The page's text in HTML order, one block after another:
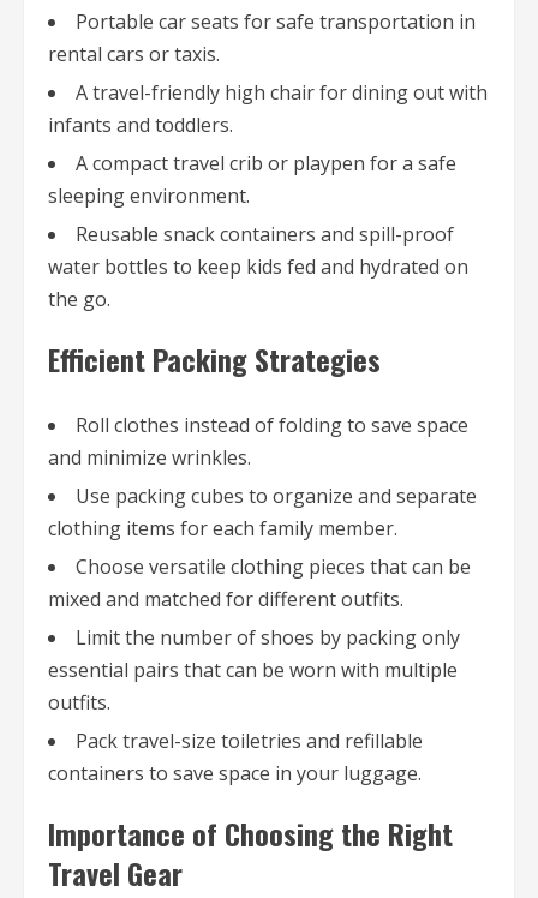
Portable car seats for safe transportation in
rental cars or taxis.
A travel-friendly high chair for dining out with
infants and toddlers.
A compact travel crib or playpen for a safe
sleeping environment.
Reusable snack containers and spill-proof
water bottles to keep kids fed and hydrated on
the go.
Efficient Packing Strategies
Roll clothes instead of folding to save space
and minimize wrinkles.
Use packing cubes to organize and separate
clothing items for each family member.
Choose versatile clothing pieces that can be
mixed and matched for different outfits.
Limit the number of shoes by packing only
essential pairs that can be worn with multiple
outfits.
Pack travel-size toiletries and refillable
containers to save space in your luggage.
Importance of Choosing the Right
Travel Gear